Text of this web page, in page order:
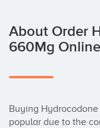
About Order
660Mg
Buying
popular due to the